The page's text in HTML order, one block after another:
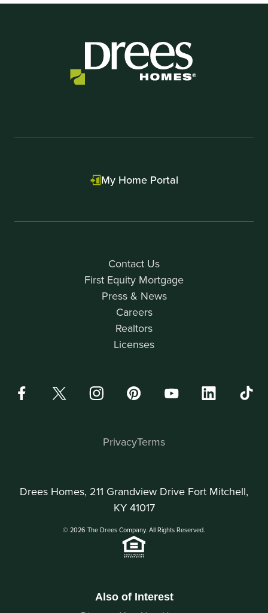
Contact Us
First Equity Mortgage
Press & News
Careers
Realtors
Licenses
My Home Portal
Drees Homes, 211 Grandview Drive Fort Mitchell,
KY 41017
© 2026 The Drees Company. All Rights Reserved.
PrivacyTerms
Also of Interest